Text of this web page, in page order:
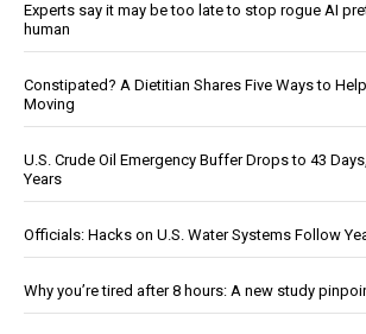
Experts say it may be too late to stop rogue AI
human
Constipated? A Dietitian Shares Five Ways to
Moving
U.S. Crude Oil Emergency Buffer Drops to 43
Years
Officials: Hacks on U.S. Water Systems Follow
Why you’re tired after 8 hours: A new study